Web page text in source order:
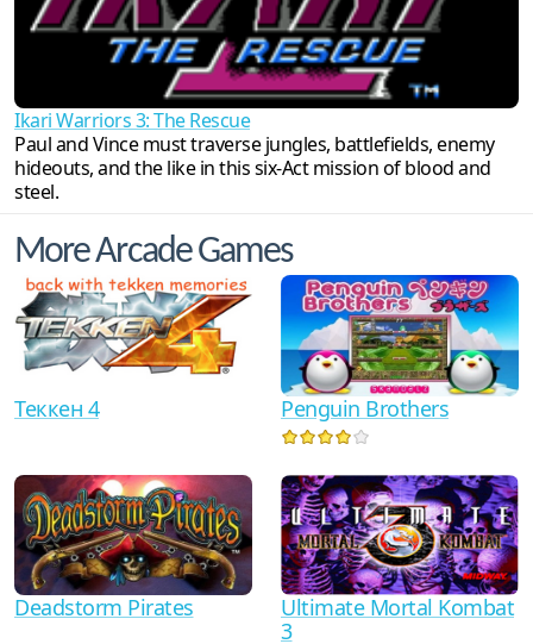
Ikari Warriors 3: The Rescue
Paul and Vince must traverse jungles, battlefields, enemy
hideouts, and the like in this six-Act mission of blood and
steel.
More Arcade Games
Теккен 4 Penguin Brothers
Deadstorm Pirates
Ultimate Mortal Kombat
3